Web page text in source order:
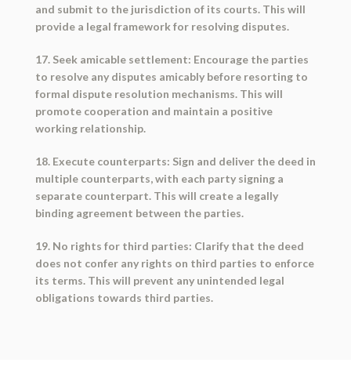
and submit to the jurisdiction of its courts. This will
provide a legal framework for resolving disputes.
17. Seek amicable settlement: Encourage the parties
to resolve any disputes amicably before resorting to
formal dispute resolution mechanisms. This will
promote cooperation and maintain a positive
working relationship.
18. Execute counterparts: Sign and deliver the deed in
multiple counterparts, with each party signing a
separate counterpart. This will create a legally
binding agreement between the parties.
19. No rights for third parties: Clarify that the deed
does not confer any rights on third parties to enforce
its terms. This will prevent any unintended legal
obligations towards third parties.